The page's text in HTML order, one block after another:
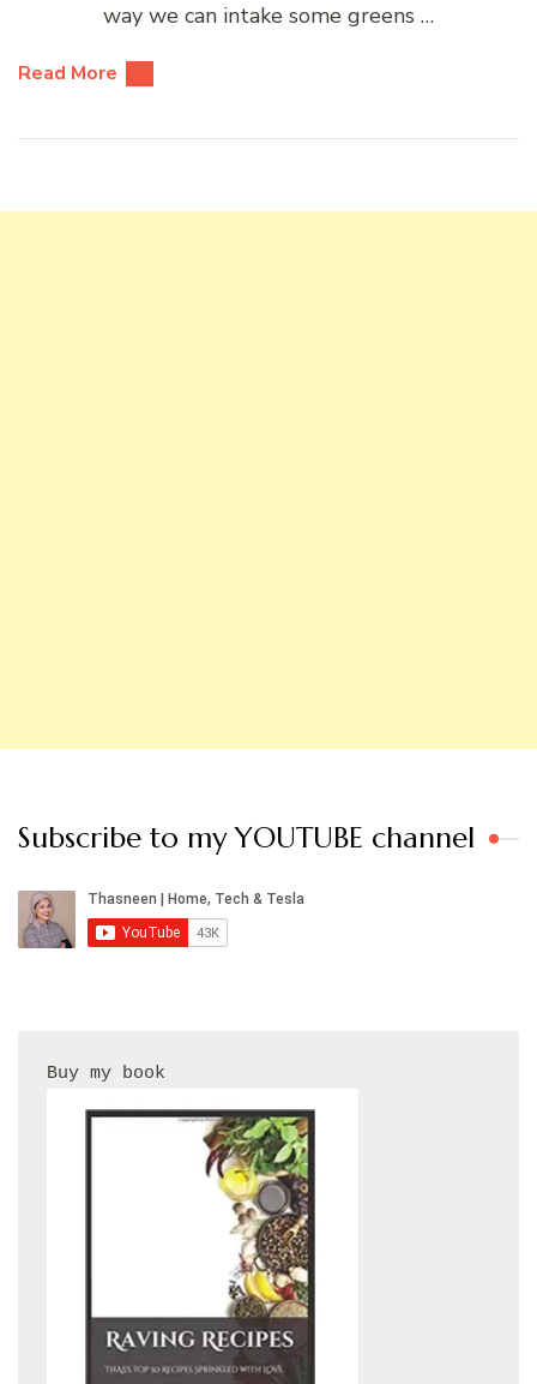
way we can intake some greens …
Read More
Subscribe to my YOUTUBE channel